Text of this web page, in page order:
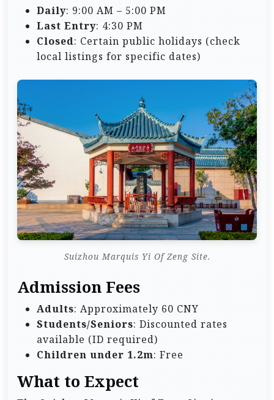
Daily: 9:00 AM – 5:00 PM
Last Entry: 4:30 PM
Closed: Certain public holidays (check
local listings for specific dates)
Suizhou Marquis Yi Of Zeng Site.
Admission Fees
Adults: Approximately 60 CNY
Students/Seniors: Discounted rates
available (ID required)
Children under 1.2m: Free
What to Expect